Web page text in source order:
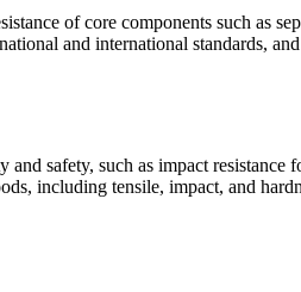
of core components such as
and international standards,
safety, such as impact
including tensile, impact, and